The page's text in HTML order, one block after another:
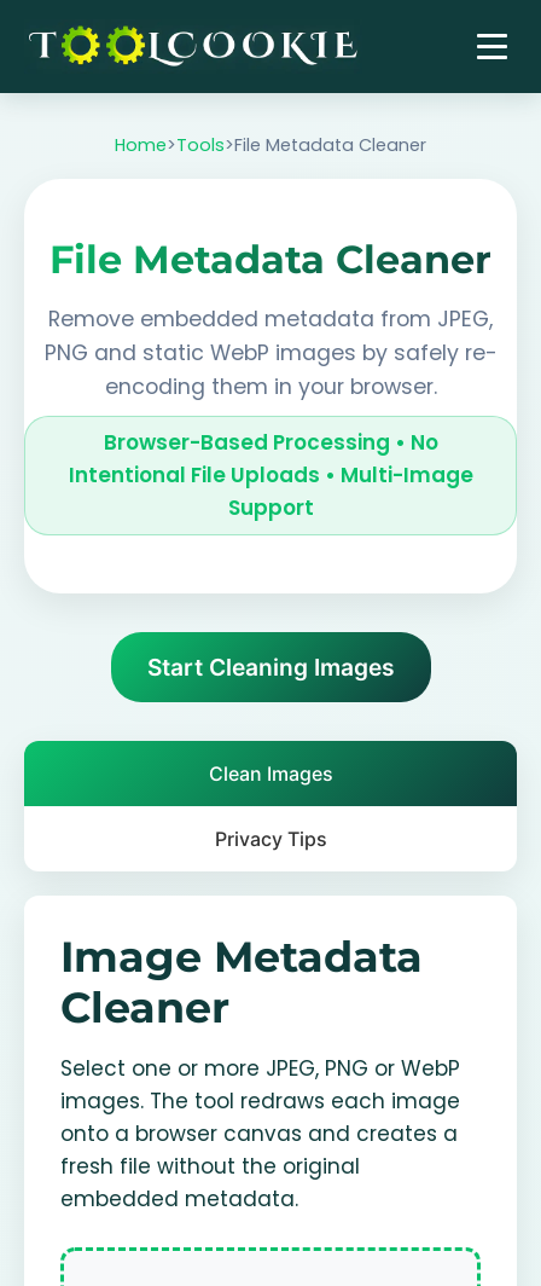
Home>Tools>File Metadata Cleaner
File Metadata Cleaner
Remove embedded metadata from JPEG,
PNG and static WebP images by safely re-
encoding them in your browser.
Browser-Based Processing • No
Intentional File Uploads • Multi-Image
Support
Start Cleaning Images
Clean Images
Privacy Tips
Image Metadata
Cleaner
Select one or more JPEG, PNG or WebP
images. The tool redraws each image
onto a browser canvas and creates a
fresh file without the original
embedded metadata.